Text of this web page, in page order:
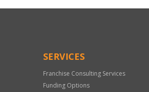
Only
SERVICES
Franchise Consulting Services
Funding Options